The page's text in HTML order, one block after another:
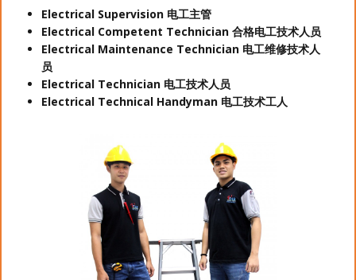
Electrical Supervision 电工主管
Electrical Competent Technician 合格电工技术人员
Electrical Maintenance Technician 电工维修技术人
员
Electrical Technician 电工技术人员
Electrical Technical Handyman 电工技术工人